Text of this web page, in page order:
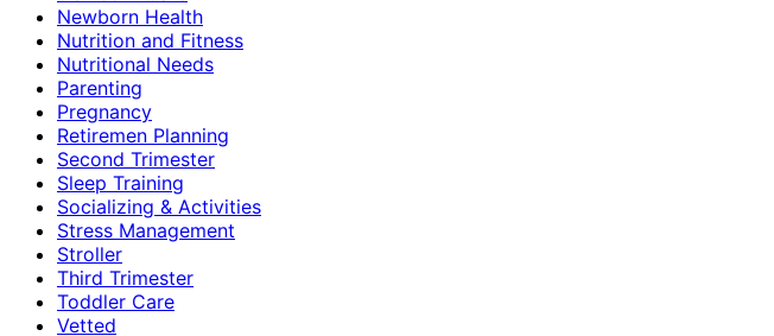
Newborn Health
Nutrition and Fitness
Nutritional Needs
Parenting
Pregnancy
Retiremen Planning
Second Trimester
Sleep Training
Socializing & Activities
Stress Management
Stroller
Third Trimester
Toddler Care
Vetted